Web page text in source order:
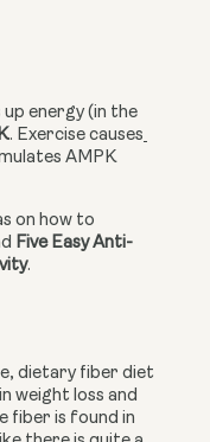
up energy (in the
. Exercise causes
AMPK
on how to
Five Easy Anti-
.
dietary fiber diet
weight loss and
fiber is found in